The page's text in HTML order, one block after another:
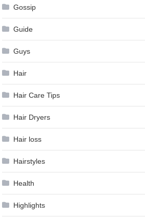
Gossip
Guide
Guys
Hair
Hair Care Tips
Hair Dryers
Hair loss
Hairstyles
Health
Highlights